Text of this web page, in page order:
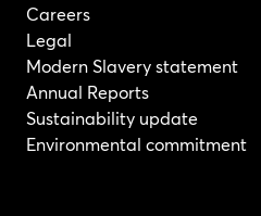
Careers
Legal
Modern Slavery statement
Annual Reports
Sustainability update
Environmental commitment